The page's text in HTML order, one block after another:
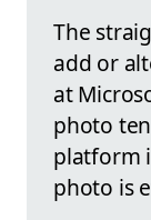
The
add or
at
photo
platform
photo is